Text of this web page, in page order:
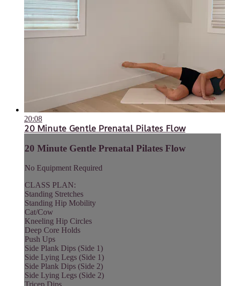
20:08
20 Minute Gentle Prenatal Pilates Flow
20 Minute Gentle Prenatal Pilates Flow
No Equipment Required
CLASS PLAN:
Standing Stretches
Standing Hip Mobility
Cat/Cow
Kneeling Hip Circles
Deep Core Holds
Push Ups
Side Plank Dips (Side 1)
Side Lying Legs (Side 1)
Side Plank Dips (Side 2)
Side Lying Legs (Side 2)
Tricep Dips